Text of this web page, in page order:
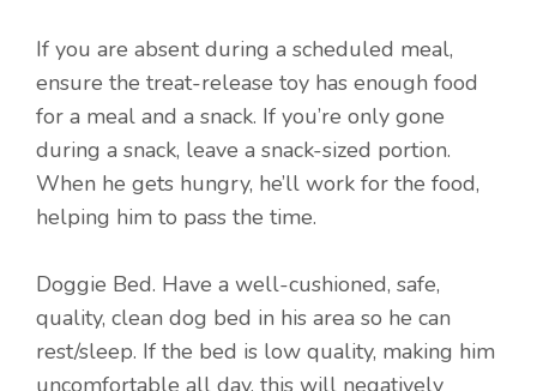
If you are absent during a scheduled meal,
ensure the treat-release toy has enough food
for a meal and a snack. If you’re only gone
during a snack, leave a snack-sized portion.
When he gets hungry, he’ll work for the food,
helping him to pass the time.
Doggie Bed. Have a well-cushioned, safe,
quality, clean dog bed in his area so he can
rest/sleep. If the bed is low quality, making him
uncomfortable all day, this will negatively